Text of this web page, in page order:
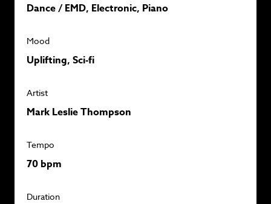
Dance / EMD, Electronic, Piano
Mood
Uplifting, Sci-fi
Artist
Mark Leslie Thompson
Tempo
70 bpm
Duration